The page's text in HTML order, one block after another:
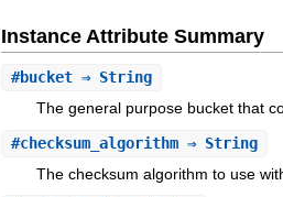
Instance Attribute Summary
#bucket ⇒ String
The general purpose bucket that
#checksum_algorithm ⇒ String
The checksum algorithm to use